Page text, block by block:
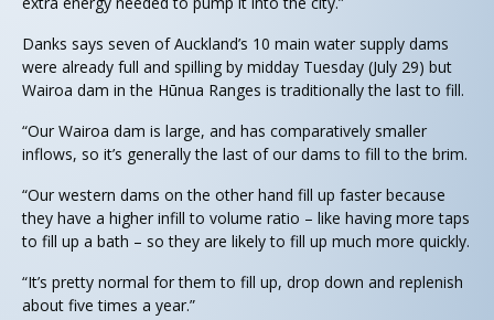
Danks says seven of Auckland’s 10 main water supply dams
were already full and spilling by midday Tuesday (July 29) but
Wairoa dam in the Hūnua Ranges is traditionally the last to fill.
“Our Wairoa dam is large, and has comparatively smaller
inflows, so it’s generally the last of our dams to fill to the brim.
“Our western dams on the other hand fill up faster because
they have a higher infill to volume ratio – like having more taps
to fill up a bath – so they are likely to fill up much more quickly.
“It’s pretty normal for them to fill up, drop down and replenish
about five times a year.”